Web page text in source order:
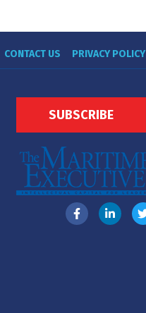
CONTACT US PRIVACY POLICY
SUBSCRIBE